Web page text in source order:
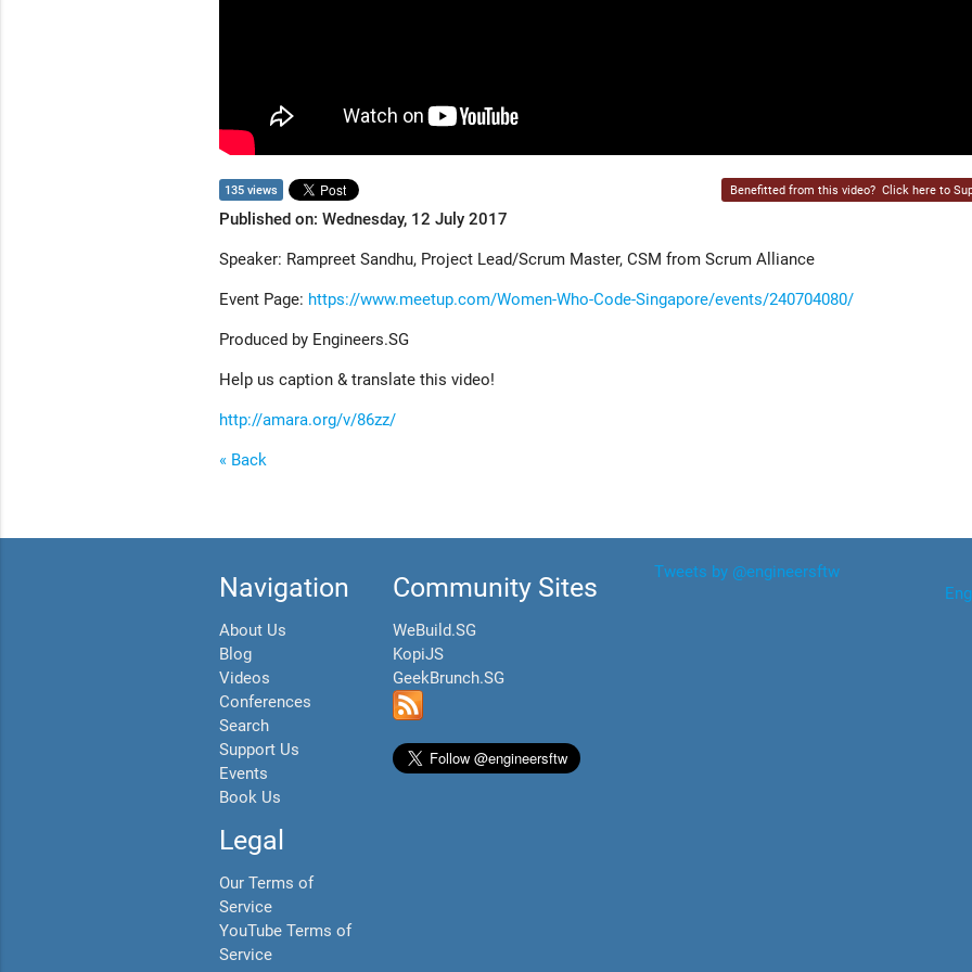
135 views Benefitted from this video? Click here to
Published on: Wednesday, 12 July 2017
Speaker: Rampreet Sandhu, Project Lead/Scrum Master, CSM from Scrum Alliance
Event Page: https://www.meetup.com/Women-Who-Code-Singapore/events/240704080/
Produced by Engineers.SG
Help us caption & translate this video!
http://amara.org/v/86zz/
« Back
Navigation
About Us
Blog
Videos
Conferences
Search
Support Us
Events
Book Us
Legal
Our Terms of
Service
YouTube Terms of
Service
Community Sites
WeBuild.SG
KopiJS
GeekBrunch.SG
Tweets by @engineersftw